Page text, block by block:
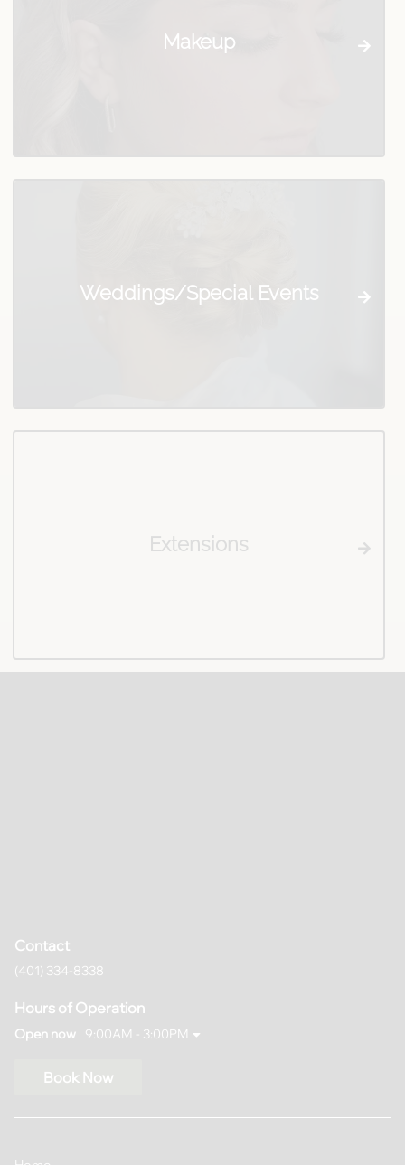
Makeup
Weddings/Special Events
Extensions
Contact
(401) 334-8338
Hours of Operation
Open now 9:00AM - 3:00PM
Book Now